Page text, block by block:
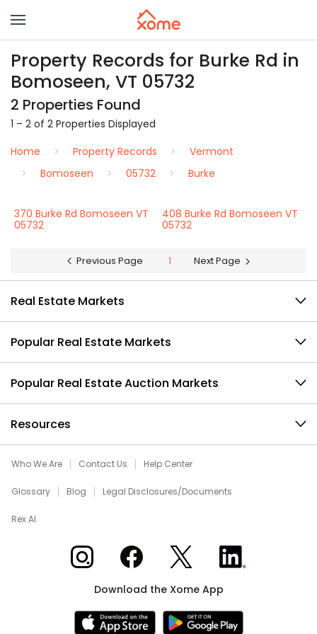
Property Records for Burke Rd in
Bomoseen, VT 05732
2 Properties Found
1 – 2 of 2 Properties Displayed
Home
Property Records
Vermont
Bomoseen
05732 Burke
370 Burke Rd Bomoseen VT
05732
408 Burke Rd Bomoseen VT
05732
Previous Page 1 Next Page
Real Estate Markets
Popular Real Estate Markets
Popular Real Estate Auction Markets
Resources
Who We Are Contact Us Help Center
Glossary Blog Legal Disclosures/Documents
Rex AI
Xome on InstagramXome on Facebook
Xome on XXome on LinkedIn
Download the Xome App